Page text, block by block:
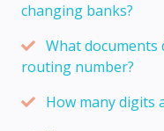
changing banks?
What documents
routing number?
How many digits